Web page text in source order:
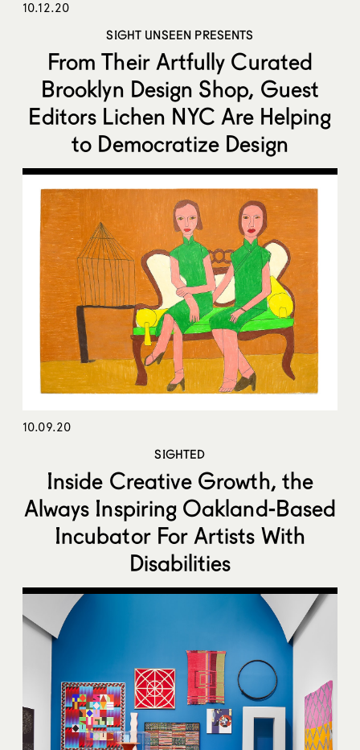
10.12.20
SIGHT UNSEEN PRESENTS
From Their Artfully Curated
Brooklyn Design Shop, Guest
Editors Lichen NYC Are Helping
to Democratize Design
10.09.20
SIGHTED
Inside Creative Growth, the
Always Inspiring Oakland-Based
Incubator For Artists With
Disabilities